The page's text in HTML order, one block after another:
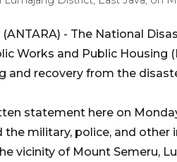
- The National
Works and Public
and recovery from the
statement here on
the military, police, and
vicinity of Mount Semeru,